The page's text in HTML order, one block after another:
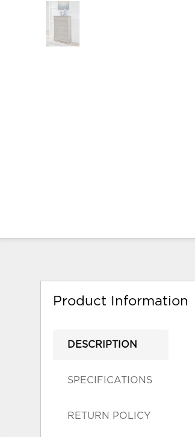
Product Information
DESCRIPTION
SPECIFICATIONS
RETURN POLICY